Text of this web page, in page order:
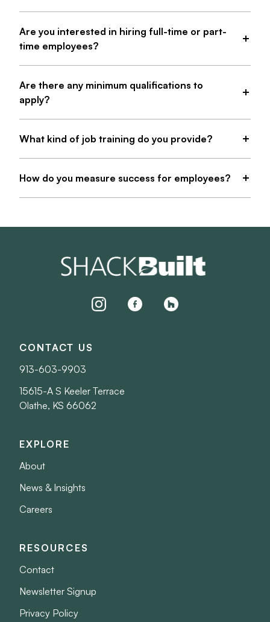
Are you interested in hiring full-time or part-
time employees?
Are there any minimum qualifications to
apply?
What kind of job training do you provide?
How do you measure success for employees?
instagramfacebookhouzz
CONTACT US
913-603-9903
15615-A S Keeler Terrace
Olathe, KS 66062
EXPLORE
About
News & Insights
Careers
RESOURCES
Contact
Newsletter Signup
Privacy Policy